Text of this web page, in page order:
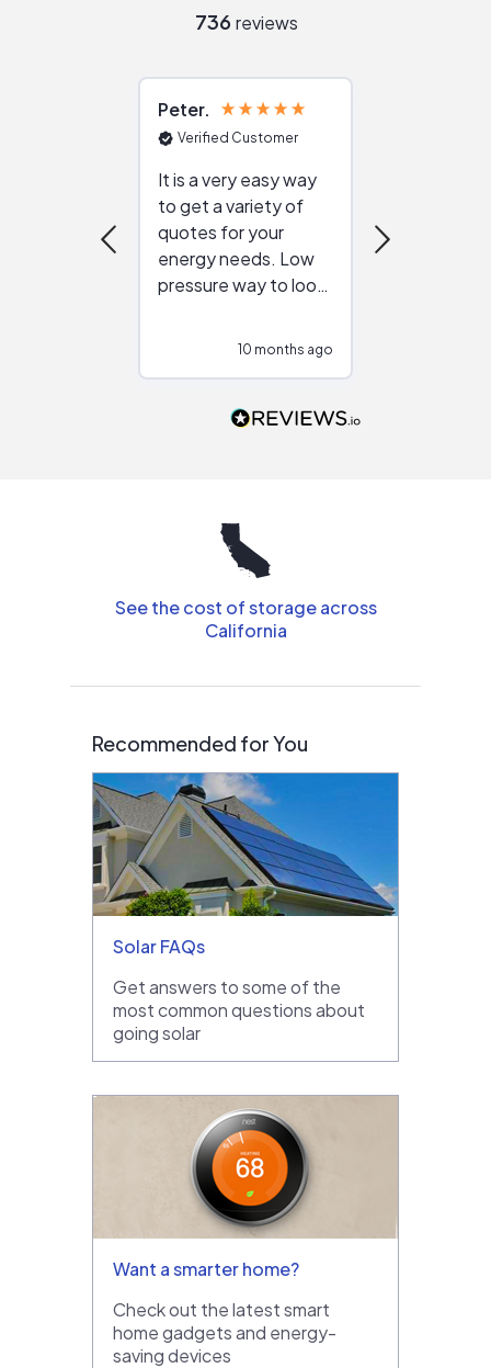
736 reviews
Peter
Verified Customer
It is a very easy way
to get a variety of
quotes for your
energy needs. Low
pressure way to look
people that are
10 months ago
See the cost of storage across
California
Recommended for You
Solar FAQs
Get answers to some of the
most common questions about
going solar
Want a smarter home?
Check out the latest smart
home gadgets and energy-
saving devices